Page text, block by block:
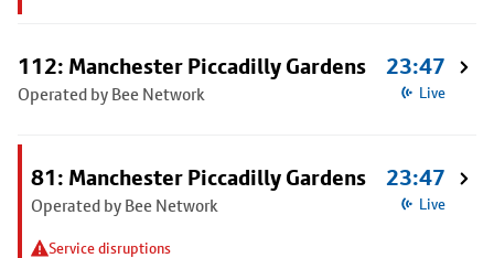
112: Manchester Piccadilly Gardens
Operated by Bee Network
23:47
Live
81: Manchester Piccadilly Gardens
Operated by Bee Network
Service disruptions
23:47
Live